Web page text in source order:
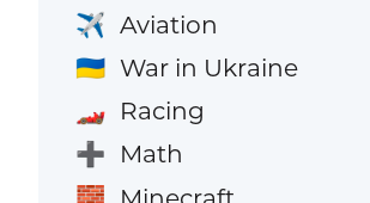
✈️ Aviation
🇺🇦 War in Ukraine
🏎️ Racing
➕ Math